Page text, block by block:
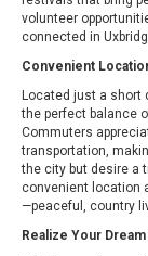
volunteer
connected in
Convenient
Located just a short
the perfect balance
Commuters
transportation,
the city but desire a
convenient location
—peaceful, country
Realize Your